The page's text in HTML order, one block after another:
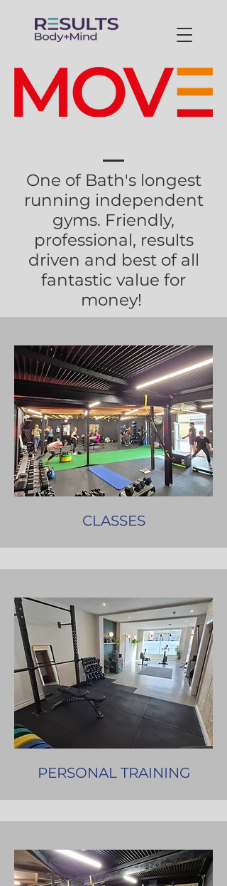
One of Bath's longest
running independent
gyms. Friendly,
professional, results
driven and best of all
fantastic value for
money!
CLASSES
PERSONAL TRAINING